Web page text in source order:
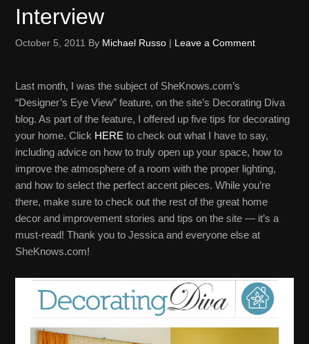
Interview
October 5, 2011 By Michael Russo | Leave a Comment
Last month, I was the subject of SheKnows.com’s
“Designer’s Eye View” feature, on the site’s Decorating Diva
blog. As part of the feature, I offered up five tips for decorating
your home. Click HERE to check out what I have to say,
including advice on how to truly open up your space, how to
improve the atmosphere of a room with the proper lighting,
and how to select the perfect accent pieces. While you’re
there, make sure to check out the rest of the great home
decor and improvement stories and tips on the site — it’s a
must-read! Thank you to Jessica and everyone else at
SheKnows.com!